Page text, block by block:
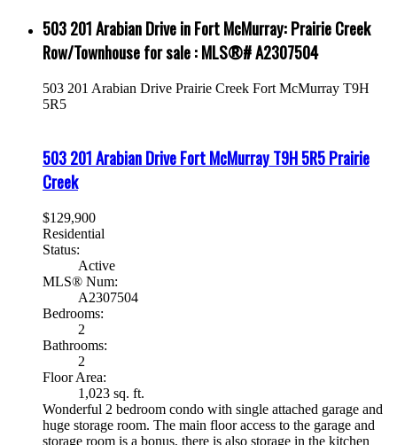
503 201 Arabian Drive in Fort McMurray: Prairie Creek
Row/Townhouse for sale : MLS®# A2307504
503 201 Arabian Drive Prairie Creek Fort McMurray T9H
5R5
503 201 Arabian DriveFort McMurrayT9H 5R5Prairie
Creek
$129,900
Residential
Status:
Active
MLS® Num:
A2307504
Bedrooms:
2
Bathrooms:
2
Floor Area:
1,023 sq. ft.
Wonderful 2 bedroom condo with single attached garage and
huge storage room. The main floor access to the garage and
storage room is a bonus, there is also storage in the kitchen